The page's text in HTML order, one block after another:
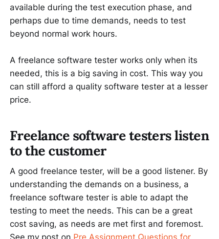
available during the test execution phase, and
perhaps due to time demands, needs to test
beyond normal work hours.
A freelance software tester works only when its
needed, this is a big saving in cost. This way you
can still afford a quality software tester at a lesser
price.
Freelance software testers listen
to the customer
A good freelance tester, will be a good listener. By
understanding the demands on a business, a
freelance software tester is able to adapt the
testing to meet the needs. This can be a great
cost saving, as needs are met first and foremost.